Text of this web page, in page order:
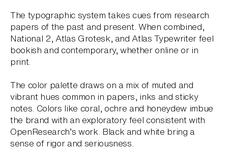
The typographic system takes cues from research
papers of the past and present. When combined,
National 2, Atlas Grotesk, and Atlas Typewriter feel
bookish and contemporary, whether online or in
print.
The color palette draws on a mix of muted and
vibrant hues common in papers, inks and sticky
notes. Colors like coral, ochre and honeydew imbue
the brand with an exploratory feel consistent with
OpenResearch’s work. Black and white bring a
sense of rigor and seriousness.